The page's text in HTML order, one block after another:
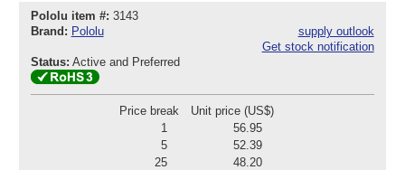
Pololu item #: 3143
Brand: Pololu
supply outlook
Get stock notification
Status: Active and Preferred
Price break
Unit price (US$)
1
56.95
5
52.39
25
48.20